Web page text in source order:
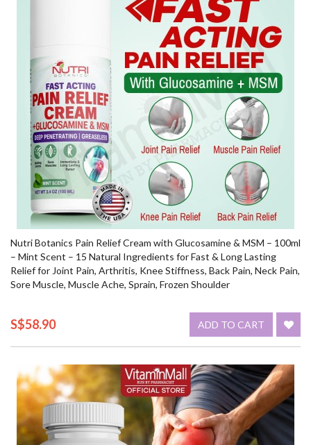
Nutri Botanics Pain Relief Cream with Glucosamine & MSM – 100ml
– Mint Scent – 15 Natural Ingredients for Fast & Long Lasting
Relief for Joint Pain, Arthritis, Knee Stiffness, Back Pain, Neck Pain,
Sore Muscle, Muscle Ache, Sprain, Frozen Shoulder
S$58.90 ADD TO CART